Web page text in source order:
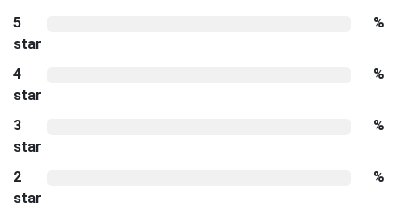
5
star
%
4
star
%
3
star
%
2
star
%